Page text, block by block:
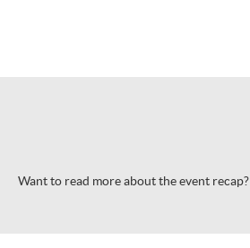
Want to read more about the event recap?